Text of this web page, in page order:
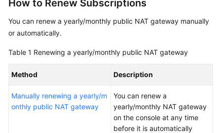
FAQs
Videos
Glossary
More
How to Renew Subscriptions
You can renew a yearly/monthly public NAT gateway manually
or automatically.
Table 1 Renewing a yearly/monthly public NAT gateway
Method Description
Manually renewing a yearly/m
onthly public NAT gateway
You can renew a
yearly/monthly NAT gateway
on the console at any time
before it is automatically